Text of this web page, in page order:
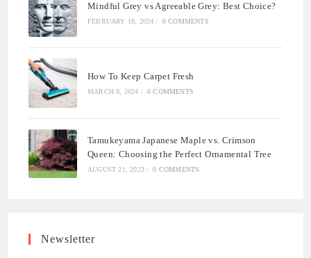
Mindful Grey vs Agreeable Grey: Best Choice?
FEBRUARY 18, 2024 / 0 COMMENTS
How To Keep Carpet Fresh
MARCH 8, 2024 / 0 COMMENTS
Tamukeyama Japanese Maple vs. Crimson
Queen: Choosing the Perfect Ornamental Tree
AUGUST 21, 2023 / 0 COMMENTS
Newsletter